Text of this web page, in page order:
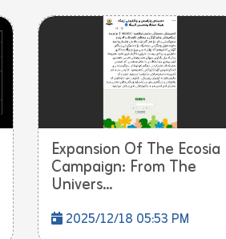
Expansion Of The Ecosia
Campaign: From The
Univers...
2025/12/18 05:53 PM